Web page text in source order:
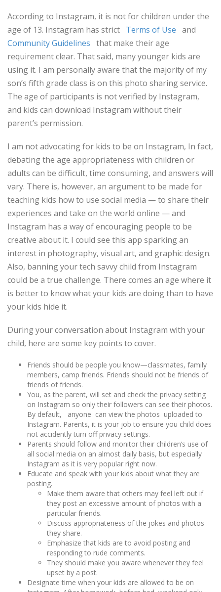
According to Instagram, it is not for children under the
age of 13. Instagram has strict Terms of Use and
Community Guidelines that make their age
requirement clear. That said, many younger kids are
using it. I am personally aware that the majority of my
son’s fifth grade class is on this photo sharing service.
The age of participants is not verified by Instagram,
and kids can download Instagram without their
parent’s permission.
I am not advocating for kids to be on Instagram, In fact,
debating the age appropriateness with children or
adults can be difficult, time consuming, and answers will
vary. There is, however, an argument to be made for
teaching kids how to use social media — to share their
experiences and take on the world online — and
Instagram has a way of encouraging people to be
creative about it. I could see this app sparking an
interest in photography, visual art, and graphic design.
Also, banning your tech savvy child from Instagram
could be a true challenge. There comes an age where it
is better to know what your kids are doing than to have
your kids hide it.
During your conversation about Instagram with your
child, here are some key points to cover.
Friends should be people you know—classmates, family
members, camp friends. Friends should not be friends of
friends of friends.
You, as the parent, will set and check the privacy setting
on Instagram so only their followers can see their photos.
By default, anyone can view the photos uploaded to
Instagram. Parents, it is your job to ensure you child does
not accidently turn off privacy settings.
Parents should follow and monitor their children’s use of
all social media on an almost daily basis, but especially
Instagram as it is very popular right now.
Educate and speak with your kids about what they are
posting.
Make them aware that others may feel left out if
they post an excessive amount of photos with a
particular friends.
Discuss appropriateness of the jokes and photos
they share.
Emphasize that kids are to avoid posting and
responding to rude comments.
They should make you aware whenever they feel
upset by a post.
Designate time when your kids are allowed to be on